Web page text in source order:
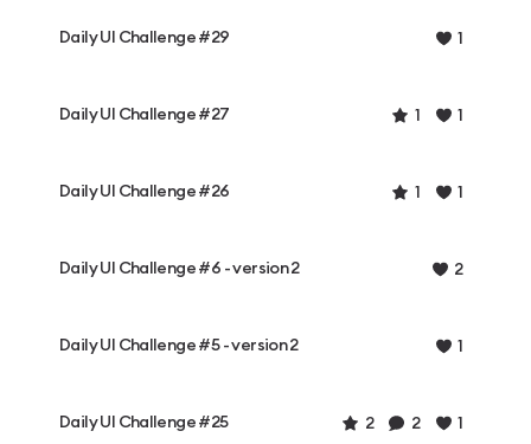
Daily UI Challenge #29 1
Daily UI Challenge #27 1 1
Daily UI Challenge #26 1 1
Daily UI Challenge #6 - version 2 2
Daily UI Challenge #5 - version 2 1
Daily UI Challenge #25 2 2 1